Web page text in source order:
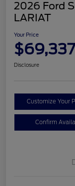
2026 Ford
LARIAT
Your Price
$69,337
Disclosure
Customize Your
Confirm